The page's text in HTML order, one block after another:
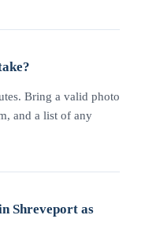
Bring a valid photo
and a list of any
Shreveport as